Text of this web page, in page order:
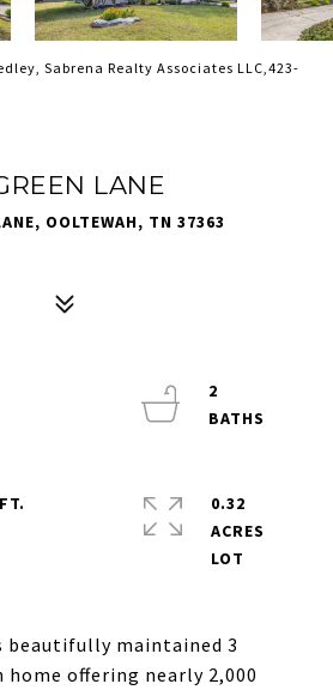
Sabrena Realty Associates LLC,423-
LANE
OOLTEWAH, TN 37363
beautifully maintained 3
home offering nearly 2,000
2
0.32
ACRES